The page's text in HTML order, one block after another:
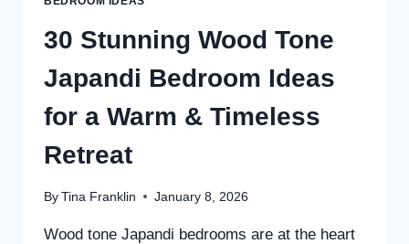
30 Stunning Wood Tone
Japandi Bedroom Ideas
for a Warm & Timeless
Retreat
By Tina Franklin January 8, 2026
Wood tone Japandi bedrooms are at the heart